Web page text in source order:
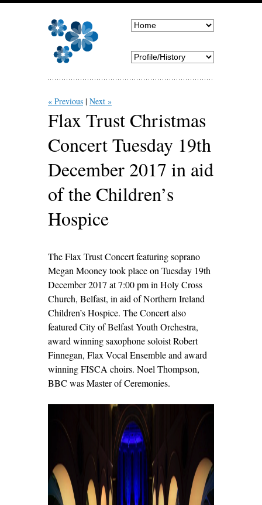
Flax Trust Christmas
Concert Tuesday 19th
December 2017 in aid
of the Children’s
Hospice
« Previous Next »
The Flax Trust Concert featuring soprano
Megan Mooney took place on Tuesday 19th
December 2017 at 7:00 pm in Holy Cross
Church, Belfast, in aid of Northern Ireland
Children’s Hospice. The Concert also
featured City of Belfast Youth Orchestra,
award winning saxophone soloist Robert
Finnegan, Flax Vocal Ensemble and award
winning FISCA choirs. Noel Thompson,
BBC was Master of Ceremonies.